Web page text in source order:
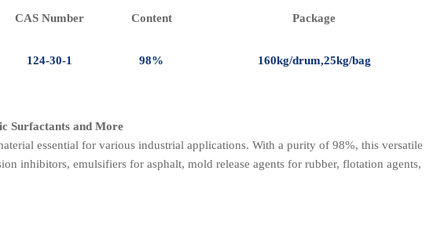
CAS Number
124-30-1
Content
98%
Package
160kg/drum,25kg/bag
Surfactants and More
essential for various industrial applications. With a purity of 98%, this versatile
inhibitors, emulsifiers for asphalt, mold release agents for rubber, flotation agents,